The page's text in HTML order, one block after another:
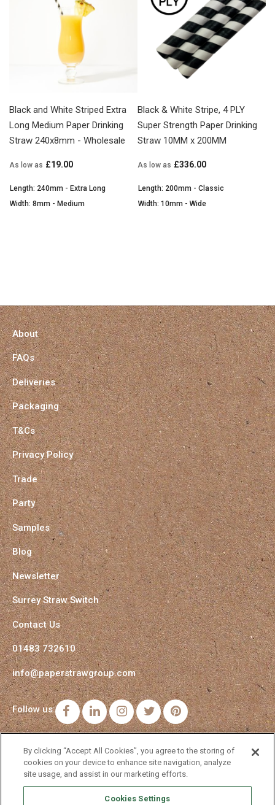
Black and White Striped Extra
Long Medium Paper Drinking
Straw 240x8mm - Wholesale
As low as £19.00
Length: 240mm - Extra Long
Width: 8mm - Medium
Black & White Stripe, 4 PLY
Super Strength Paper Drinking
Straw 10MM x 200MM
As low as £336.00
Length: 200mm - Classic
Width: 10mm - Wide
About
FAQs
Deliveries
Packaging
T&Cs
Privacy Policy
Trade
Party
Samples
Blog
Newsletter
Surrey Straw Switch
Contact Us
01483 732610
info@paperstrawgroup.com
Follow us: FacebookLinkedInInstagramTwitterPinterest
By clicking “Accept All Cookies”, you agree to the storing of
cookies on your device to enhance site navigation, analyze
site usage, and assist in our marketing efforts.
Cookies Settings